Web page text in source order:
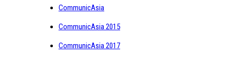
CommunicAsia
CommunicAsia 2015
CommunicAsia 2017